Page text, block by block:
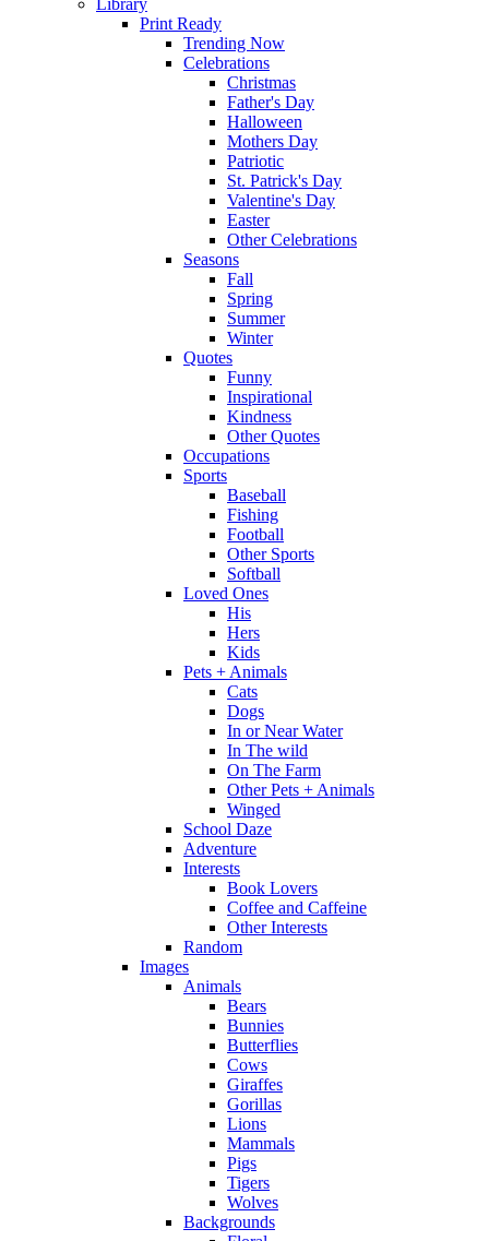
Library
Print Ready
Trending Now
Celebrations
Christmas
Father's Day
Halloween
Mothers Day
Patriotic
St. Patrick's Day
Valentine's Day
Easter
Other Celebrations
Seasons
Fall
Spring
Summer
Winter
Quotes
Funny
Inspirational
Kindness
Other Quotes
Occupations
Sports
Baseball
Fishing
Football
Other Sports
Softball
Loved Ones
His
Hers
Kids
Pets + Animals
Cats
Dogs
In or Near Water
In The wild
On The Farm
Other Pets + Animals
Winged
School Daze
Adventure
Interests
Book Lovers
Coffee and Caffeine
Other Interests
Random
Images
Animals
Bears
Bunnies
Butterflies
Cows
Giraffes
Gorillas
Lions
Mammals
Pigs
Tigers
Wolves
Backgrounds